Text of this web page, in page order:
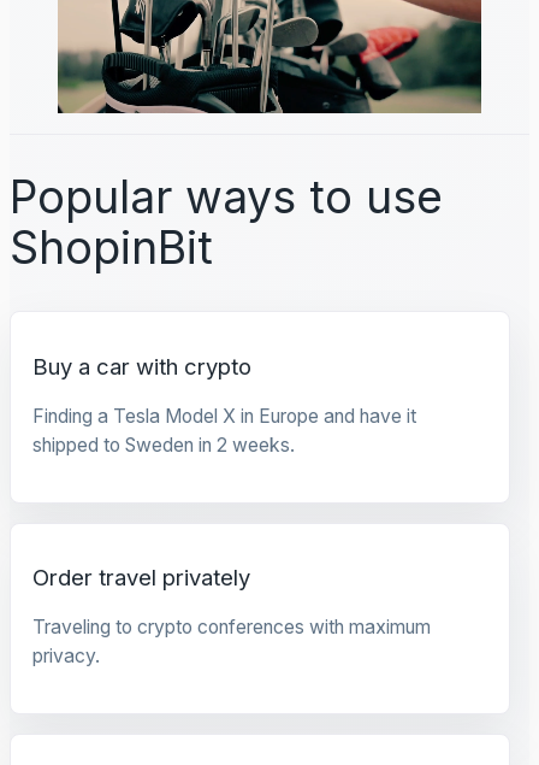
Popular ways to use
ShopinBit
Buy a car with crypto
Finding a Tesla Model X in Europe and have it
shipped to Sweden in 2 weeks.
Order travel privately
Traveling to crypto conferences with maximum
privacy.